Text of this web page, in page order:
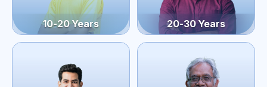
10-20 Years 20-30 Years